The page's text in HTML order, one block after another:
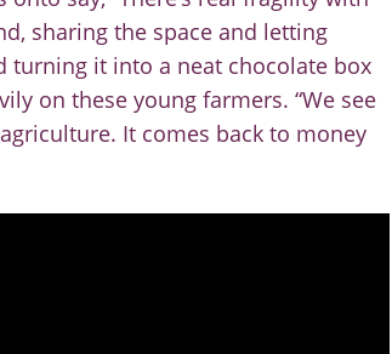
sharing the space and letting
turning it into a neat chocolate box
on these young farmers. “We see
It comes back to money